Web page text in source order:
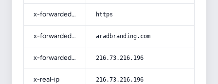
x-forwarded-proto https
x-forwarded-host aradbranding.com
x-forwarded-for 216.73.216.196
x-real-ip 216.73.216.196